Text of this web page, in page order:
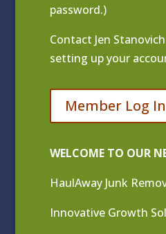
password.)
Contact Jen Stanovich
setting up your
Member Log In
WELCOME TO OUR
HaulAway Junk
Innovative Growth